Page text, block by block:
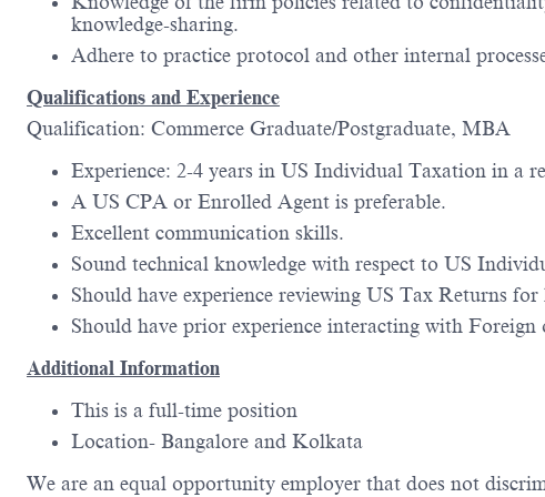
knowledge-sharing.
Adhere to practice protocol and other internal
Qualifications and Experience
Qualification: Commerce Graduate/Postgraduate, MBA
Experience: 2-4 years in US Individual Taxation in a
A US CPA or Enrolled Agent is preferable.
Excellent communication skills.
Sound technical knowledge with respect to US
Should have experience reviewing US Tax Returns for
Should have prior experience interacting with Foreign
Additional Information
This is a full-time position
Location- Bangalore and Kolkata
We are an equal opportunity employer that does not